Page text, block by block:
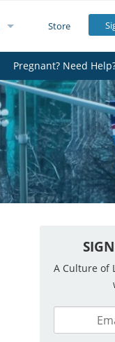
Store
Pregnant? Need
A Culture of